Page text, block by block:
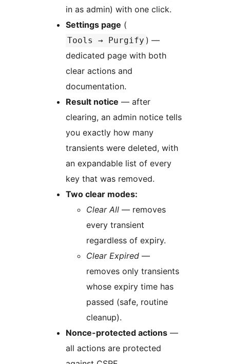
in as admin) with one click.
Settings page (
Tools → Purgify ) —
dedicated page with both
clear actions and
documentation.
Result notice — after
clearing, an admin notice tells
you exactly how many
transients were deleted, with
an expandable list of every
key that was removed.
Two clear modes:
Clear All — removes
every transient
regardless of expiry.
Clear Expired —
removes only transients
whose expiry time has
passed (safe, routine
cleanup).
Nonce-protected actions —
all actions are protected